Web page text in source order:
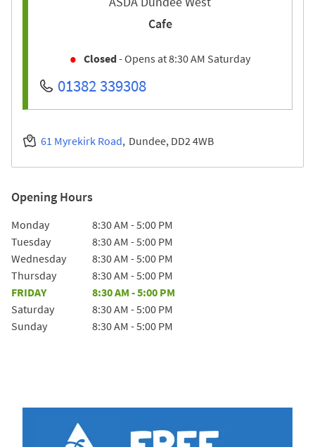
Cafe
Closed- Opens at8:30 AM Saturday
01382 339308
61 Myrekirk Road Dundee DD2 4WB
Opening Hours
Day of the Week Hours
Monday 8:30 AM -5:00 PM
Tuesday
8:30 AM -5:00 PM
Wednesday
8:30 AM -5:00 PM
Thursday
8:30 AM -5:00 PM
FRIDAY
8:30 AM -5:00 PM
Saturday
8:30 AM -5:00 PM
Sunday
8:30 AM -5:00 PM